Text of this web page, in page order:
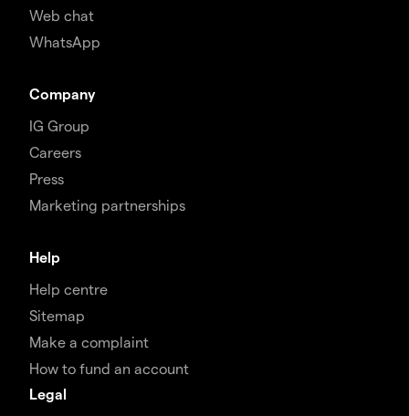
Web chat
WhatsApp
Company
IG Group
Careers
Press
Marketing partnerships
Help
Help centre
Sitemap
Make a complaint
How to fund an account
Legal